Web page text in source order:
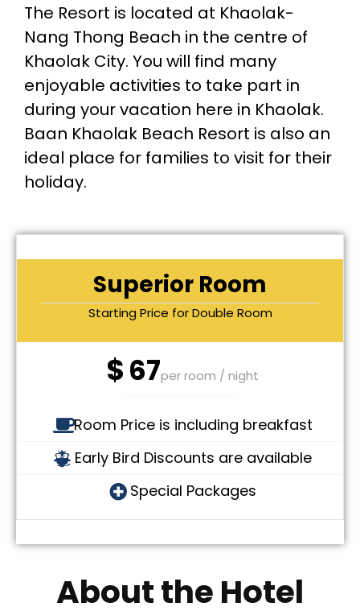
The Resort is located at Khaolak-
Nang Thong Beach in the centre of
Khaolak City. You will find many
enjoyable activities to take part in
during your vacation here in Khaolak.
Baan Khaolak Beach Resort is also an
ideal place for families to visit for their
holiday.
Superior Room
Starting Price for Double Room
$67per room / night
Room Price is including breakfast
Early Bird Discounts are available
Special Packages
About the Hotel